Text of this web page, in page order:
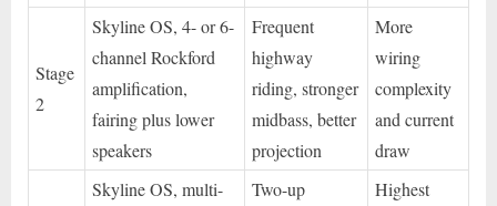
Stage
2
Skyline OS, 4- or 6-
channel Rockford
amplification,
fairing plus lower
speakers
Frequent
highway
riding, stronger
midbass, better
projection
More
wiring
complexity
and current
draw
Skyline OS, multi-
Two-up
Highest